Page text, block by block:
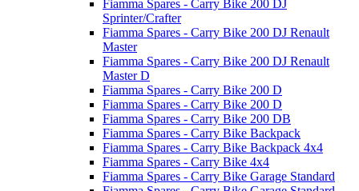
Fiamma Spares - Carry Bike 200 DJ
Sprinter/Crafter
Fiamma Spares - Carry Bike 200 DJ Renault
Master
Fiamma Spares - Carry Bike 200 DJ Renault
Master D
Fiamma Spares - Carry Bike 200 D
Fiamma Spares - Carry Bike 200 D
Fiamma Spares - Carry Bike 200 DB
Fiamma Spares - Carry Bike Backpack
Fiamma Spares - Carry Bike Backpack 4x4
Fiamma Spares - Carry Bike 4x4
Fiamma Spares - Carry Bike Garage Standard